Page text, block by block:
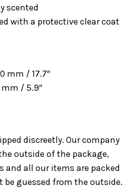
scented
with a protective clear coat
mm / 17.7″
mm / 5.9″
discreetly. Our company
outside of the package,
and all our items are packed
be guessed from the outside.